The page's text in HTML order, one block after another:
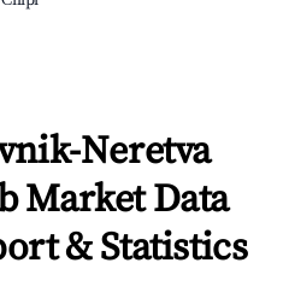
Neretva
Market Data
& Statistics